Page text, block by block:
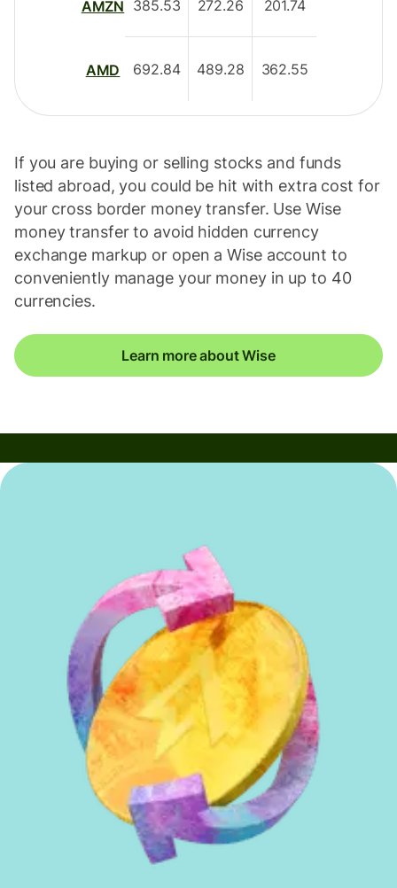
AMZN
AMD
385.53
692.84
272.26
489.28
201.74
362.55
If you are buying or selling stocks and funds
listed abroad, you could be hit with extra cost for
your cross border money transfer. Use Wise
money transfer to avoid hidden currency
exchange markup or open a Wise account to
conveniently manage your money in up to 40
currencies.
Learn more about Wise